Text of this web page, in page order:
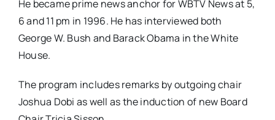
He became prime news anchor for WBTV News at 5,
6 and 11 pm in 1996. He has interviewed both
George W. Bush and Barack Obama in the White
House.
The program includes remarks by outgoing chair
Joshua Dobi as well as the induction of new Board